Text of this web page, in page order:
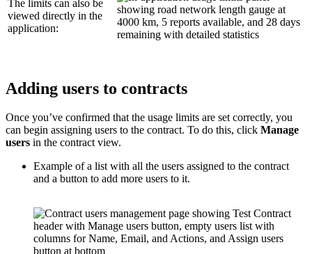
The limits can also be
viewed directly in the
application:
Adding users to contracts
Once you’ve confirmed that the usage limits are set correctly, you
can begin assigning users to the contract. To do this, click Manage
users in the contract view.
Example of a list with all the users assigned to the contract
and a button to add more users to it.